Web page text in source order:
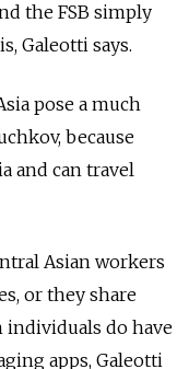
the FSB simply
Galeotti says.
pose a much
because
and can travel
Asian workers
or they share
individuals do have
apps, Galeotti